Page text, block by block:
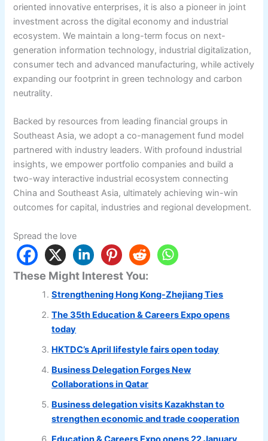
oriented innovative enterprises, it is also a pioneer in joint
investment across the digital economy and industrial
ecosystem. We maintain a long-term focus on next-
generation information technology, industrial digitalization,
consumer tech and advanced manufacturing, while actively
expanding our footprint in green technology and carbon
neutrality.
Backed by resources from leading financial groups in
Southeast Asia, we adopt a co-management fund model
partnered with industry leaders. With profound industrial
insights, we empower portfolio companies and build a
two-way interactive industrial ecosystem connecting
China and Southeast Asia, ultimately achieving win-win
outcomes for capital, industries and regional development.
Spread the love
These Might Interest You:
Strengthening Hong Kong-Zhejiang Ties
The 35th Education & Careers Expo opens
today
HKTDC’s April lifestyle fairs open today
Business Delegation Forges New
Collaborations in Qatar
Business delegation visits Kazakhstan to
strengthen economic and trade cooperation